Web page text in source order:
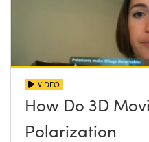
VIDEO
How Do 3D
Polarization